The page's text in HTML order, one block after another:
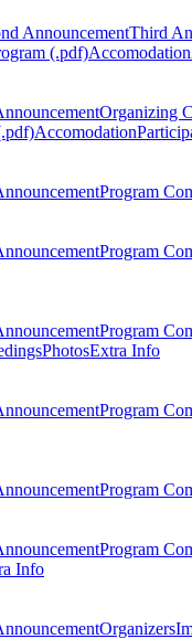
AnnouncementThird
(.pdf)Accomodation
Organizing
Accomodation
Program
Program
Program
PhotosExtra Info
Program
Program
Program
Info
Organizers